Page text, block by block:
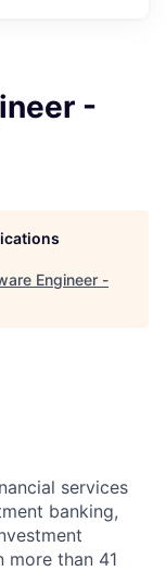
-
Engineer -
services
banking,
more than 41